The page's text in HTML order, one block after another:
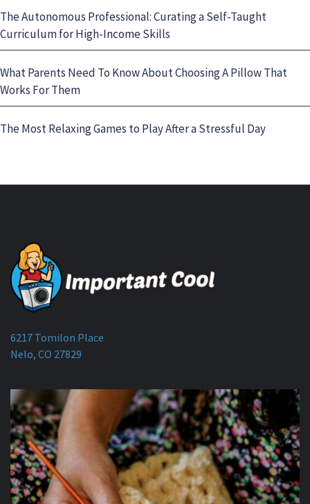
The Autonomous Professional: Curating a Self-Taught
Curriculum for High-Income Skills
What Parents Need To Know About Choosing A Pillow That
Works For Them
The Most Relaxing Games to Play After a Stressful Day
6217 Tomilon Place
Nelo, CO 27829